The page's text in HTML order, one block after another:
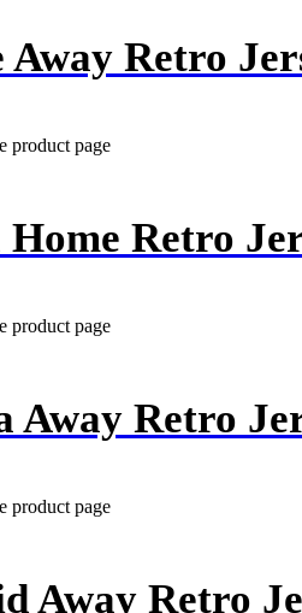
Away Retro
product page
Retro
product page
Away Retro
product page
Away Retro